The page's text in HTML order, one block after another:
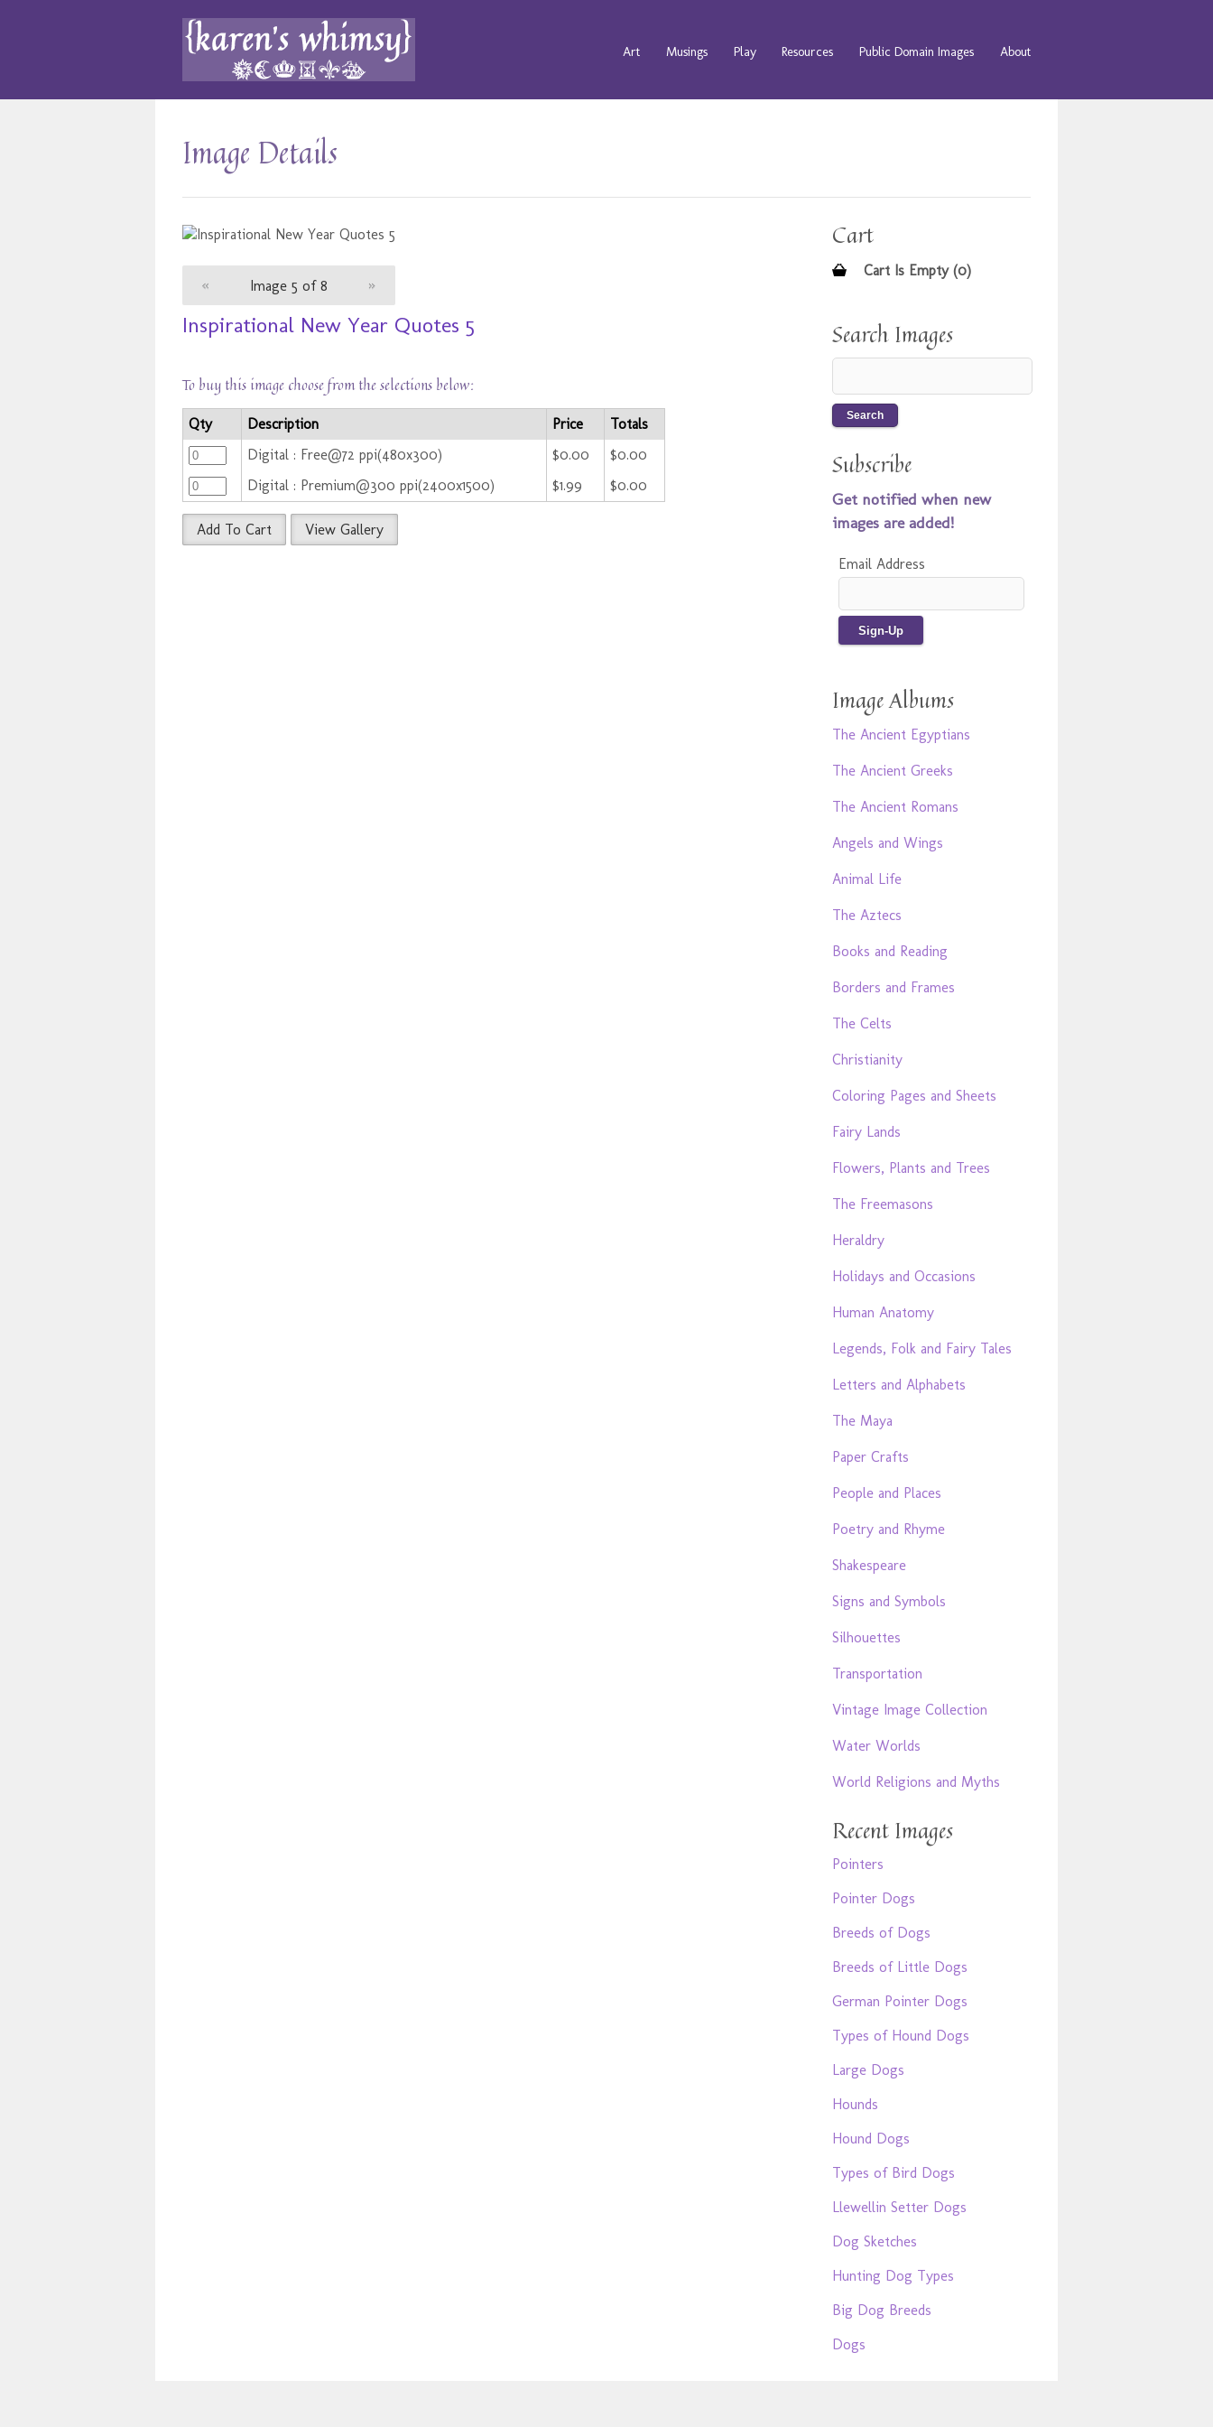
Art Musings Play Resources Public Domain Images About
Image Details
« Image 5 of 8 »
Inspirational New Year Quotes 5
To buy this image choose from the selections below:
Qty Description Price
Totals
Digital : Free@72 ppi(480x300)
$0.00
$0.00
Digital : Premium@300 ppi(2400x1500)
$1.99 $0.00
Add To Cart View Gallery
Cart
Cart Is Empty (0)
Search Images
Subscribe
Get notified when new
images are added!
Email Address
Image Albums
The Ancient Egyptians
The Ancient Greeks
The Ancient Romans
Angels and Wings
Animal Life
The Aztecs
Books and Reading
Borders and Frames
The Celts
Christianity
Coloring Pages and Sheets
Fairy Lands
Flowers, Plants and Trees
The Freemasons
Heraldry
Holidays and Occasions
Human Anatomy
Legends, Folk and Fairy Tales
Letters and Alphabets
The Maya
Paper Crafts
People and Places
Poetry and Rhyme
Shakespeare
Signs and Symbols
Silhouettes
Transportation
Vintage Image Collection
Water Worlds
World Religions and Myths
Recent Images
Pointers
Pointer Dogs
Breeds of Dogs
Breeds of Little Dogs
German Pointer Dogs
Types of Hound Dogs
Large Dogs
Hounds
Hound Dogs
Types of Bird Dogs
Llewellin Setter Dogs
Dog Sketches
Hunting Dog Types
Big Dog Breeds
Dogs